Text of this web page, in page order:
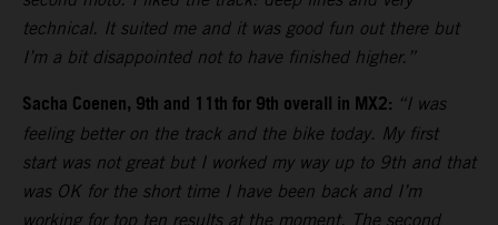
technical. It suited me and it was good fun out there but
I’m a bit disappointed not to have finished higher.”
Sacha Coenen, 9th and 11th for 9th overall in MX2: “I was
feeling better on the track and the bike today. My first
start was not great but I worked my way up to 9th and that
was OK for the short time I have been back and I’m
working for top ten results at the moment. The second